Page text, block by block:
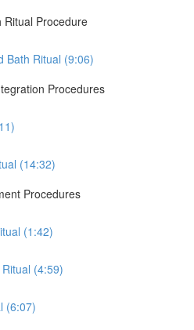
Ritual Procedure
Bath Ritual (9:06)
Procedures
(14:32)
Procedures
(1:42)
(4:59)
(6:07)